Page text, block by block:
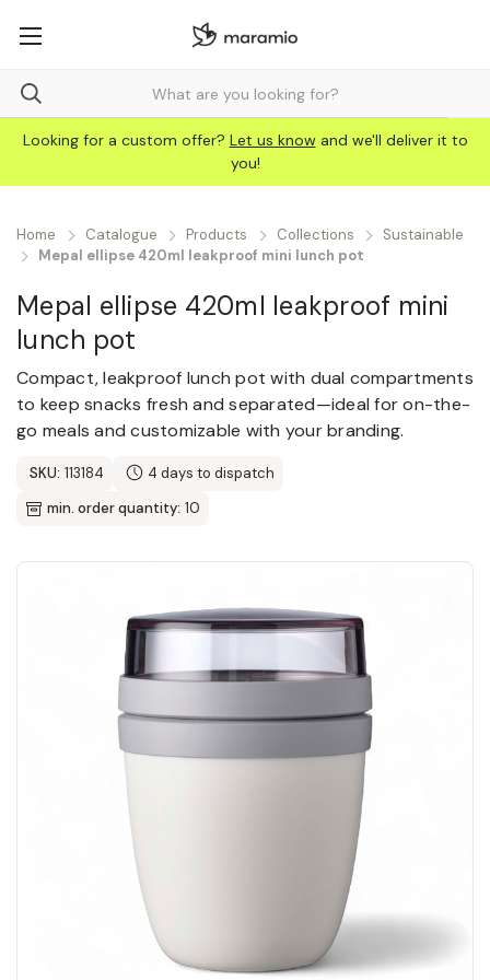
Looking for a custom offer? Let us know and we'll deliver it to
you!
Home Catalogue Products Collections
Sustainable
Mepal ellipse 420ml leakproof mini lunch pot
Mepal ellipse 420ml leakproof mini
lunch pot
Compact, leakproof lunch pot with dual compartments
to keep snacks fresh and separated—ideal for on-the-
go meals and customizable with your branding.
SKU: 113184
4 days to dispatch
min. order quantity: 10